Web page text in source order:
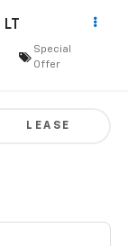
LT
Special
Offer
LEASE